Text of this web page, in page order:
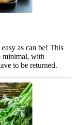
as can be! This
minimal, with
to be returned.